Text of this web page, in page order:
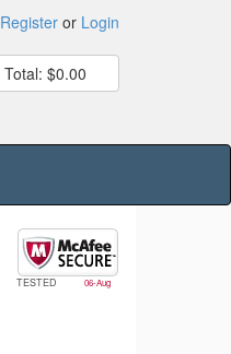
Register or Login
Total: $0.00
TESTED 06-Aug